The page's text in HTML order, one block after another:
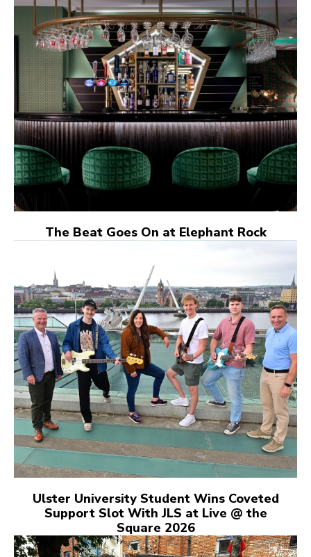
The Beat Goes On at Elephant Rock
Ulster University Student Wins Coveted
Support Slot With JLS at Live @ the
Square 2026